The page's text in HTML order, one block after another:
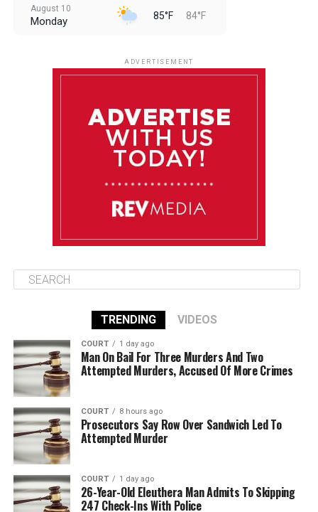
August 10
Monday 85°F 84°F
85°F 83°F
ADVERTISEMENT
TRENDING VIDEOS
COURT 1 day ago
Man On Bail For Three Murders And Two
Attempted Murders, Accused Of More Crimes
COURT 8 hours ago
Prosecutors Say Row Over Sandwich Led To
Attempted Murder
COURT 1 day ago
26-Year-Old Eleuthera Man Admits To Skipping
247 Check-Ins With Police